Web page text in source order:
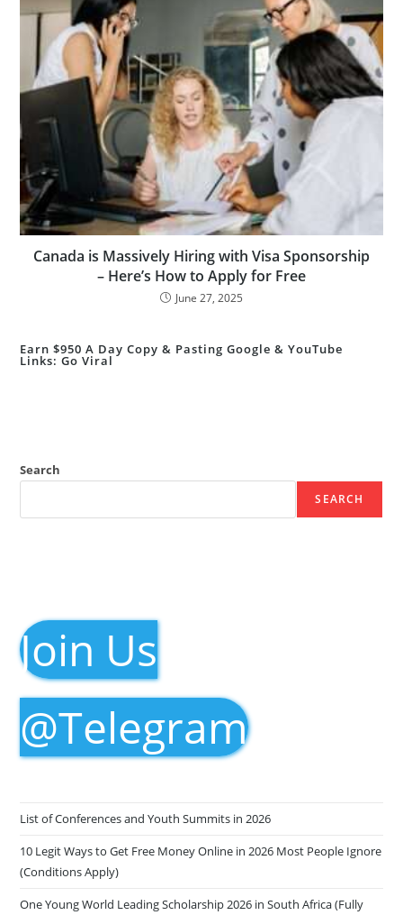
Canada is Massively Hiring with Visa Sponsorship
– Here’s How to Apply for Free
June 27, 2025
Earn $950 A Day Copy & Pasting Google & YouTube
Links: Go Viral
Search
SEARCH
Join Us
@Telegram
List of Conferences and Youth Summits in 2026
10 Legit Ways to Get Free Money Online in 2026 Most People Ignore
(Conditions Apply)
One Young World Leading Scholarship 2026 in South Africa (Fully